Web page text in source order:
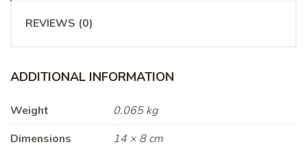
REVIEWS (0)
ADDITIONAL INFORMATION
Weight
0.065 kg
Dimensions
14 × 8 cm